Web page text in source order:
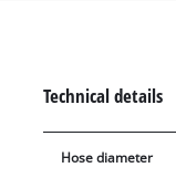
plastic threaded
plastic suction
While the suction
Technical details
Hose diameter